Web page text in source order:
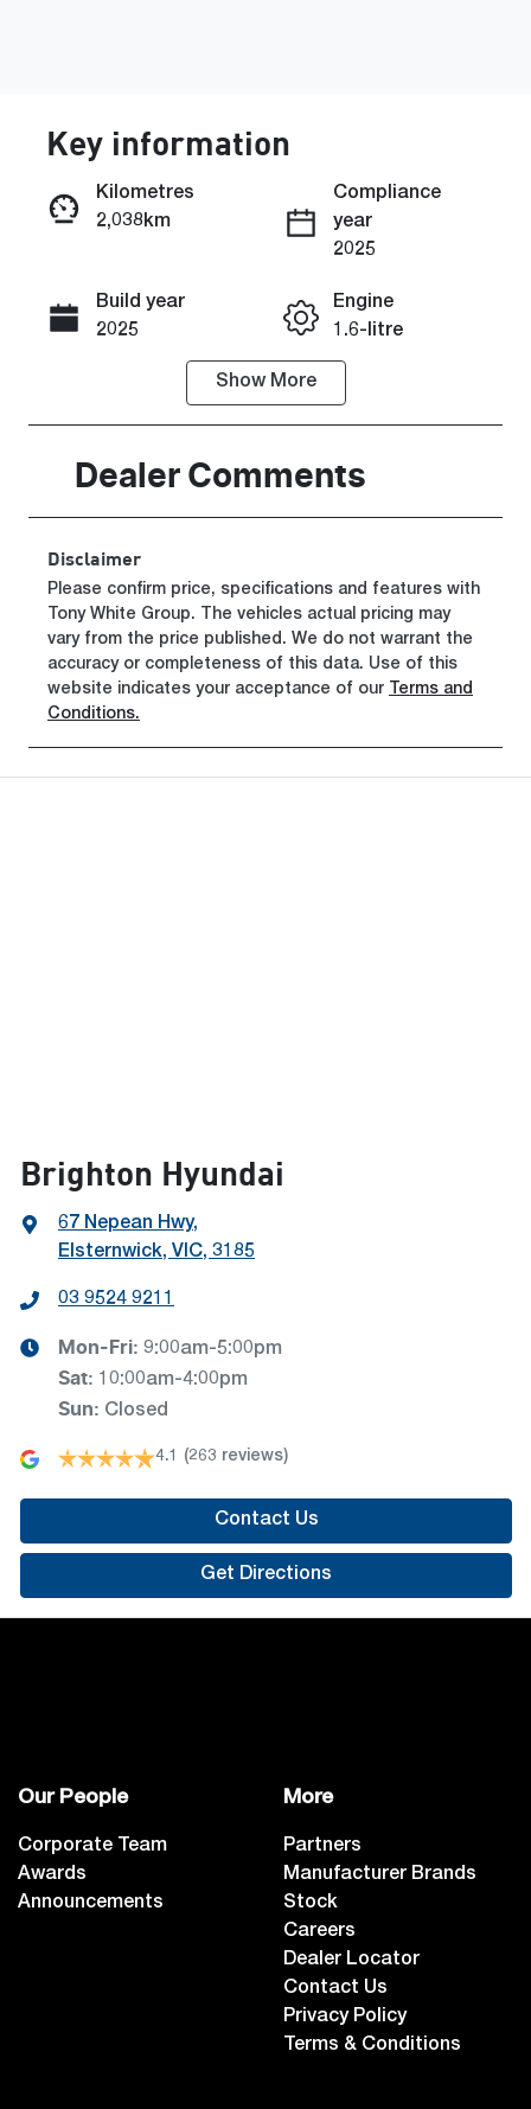
Enquire Now
Call Now
Key information
Kilometres
2,038km
Compliance
year
2025
Build year
2025
Engine
1.6-litre
Seats
5
Registration
2EZ2DI
May 30, 2027
KMHRC812M
TU440860
Show More
Dealer Comments
Disclaimer
Please confirm price, specifications and features with
Tony White Group. The vehicles actual pricing may
vary from the price published. We do not warrant the
accuracy or completeness of this data. Use of this
website indicates your acceptance of our Terms and
Conditions.
Brighton Hyundai
67 Nepean Hwy,
Elsternwick, VIC, 3185
03 9524 9211
Mon-Fri: 9:00am-5:00pm
Sat: 10:00am-4:00pm
Sun: Closed
4.1 (263 reviews)
Contact Us
Get Directions
Our People
Corporate Team
Awards
Announcements
More
Partners
Manufacturer Brands
Stock
Careers
Dealer Locator
Contact Us
Privacy Policy
Terms & Conditions